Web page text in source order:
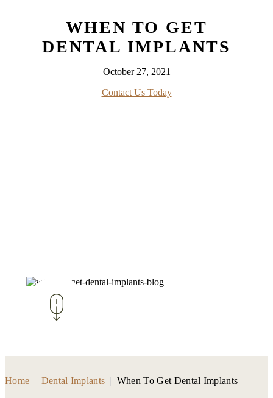
WHEN TO GET
DENTAL IMPLANTS
October 27, 2021
Contact Us Today
Home Dental Implants When To Get Dental Implants